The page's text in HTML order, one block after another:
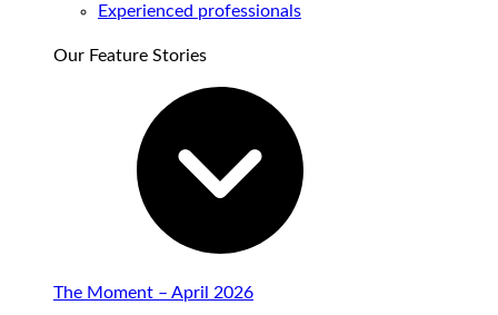
Experienced professionals
Our Feature Stories
The Moment – April 2026